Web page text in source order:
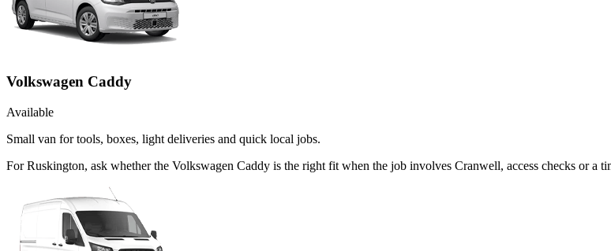
Volkswagen Caddy
Available
Small van for tools, boxes, light deliveries and quick local jobs.
For Ruskington, ask whether the Volkswagen Caddy is the right fit when the job involves Cranwell, access checks or a